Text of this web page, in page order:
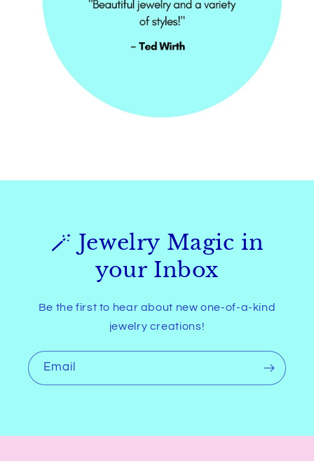
🪄 Jewelry Magic in
your Inbox
Be the first to hear about new one-of-a-kind
jewelry creations!
Email